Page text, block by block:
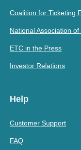
Coalition for Ticketing
National Association
ETC in the Press
Investor Relations
Help
Customer Support
FAQ